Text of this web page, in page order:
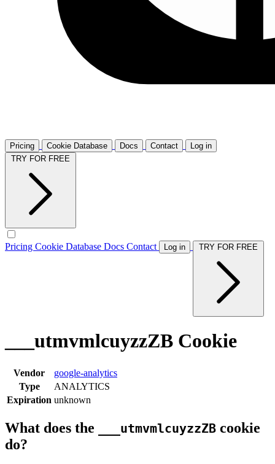
Pricing Cookie Database Docs Contact
Log in
Pricing Cookie Database Docs Contact Log in
___utmvmlcuyzzZB Cookie
Vendor
google-analytics
Type
ANALYTICS
Expiration unknown
What does the ___utmvmlcuyzzZB cookie
do?